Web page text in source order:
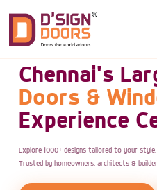
Chennai's
Doors &
Experience
Explore 1000+ designs tailored to your style,
Trusted by homeowners, architects &